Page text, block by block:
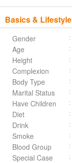
Basics & Lifestyle
Gender
Age
Height
Complexion
Body Type
Marital Status
Have Children
Diet
Drink
Smoke
Blood Group
Special Case